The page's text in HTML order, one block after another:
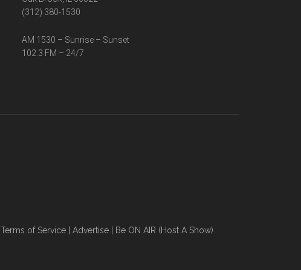
(312) 380-1530
AM 1530 – Sunrise – Sunset
102.3 FM – 24/7
Terms of Service| Advertise| Be ON AIR (Host A Show)